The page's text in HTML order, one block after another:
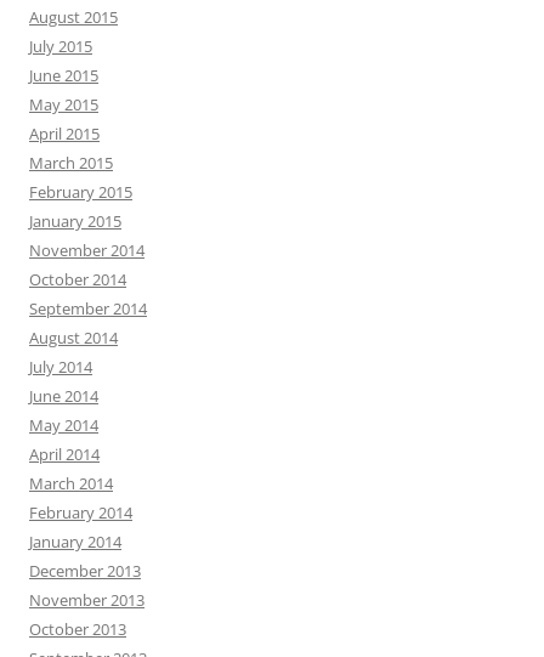
August 2015
July 2015
June 2015
May 2015
April 2015
March 2015
February 2015
January 2015
November 2014
October 2014
September 2014
August 2014
July 2014
June 2014
May 2014
April 2014
March 2014
February 2014
January 2014
December 2013
November 2013
October 2013